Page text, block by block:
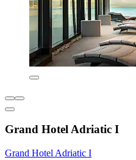
Grand Hotel Adriatic I
Grand Hotel Adriatic I